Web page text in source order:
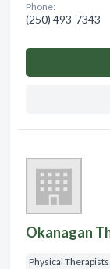
Phone:
(250) 493-7343
Okanagan
Physical Therapists